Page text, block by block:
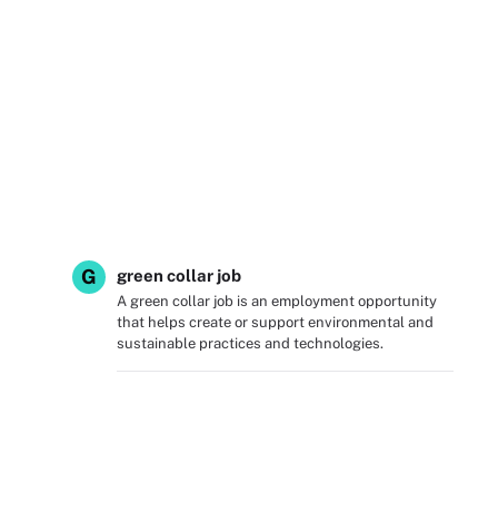
G green collar job
A green collar job is an employment opportunity
that helps create or support environmental and
sustainable practices and technologies.